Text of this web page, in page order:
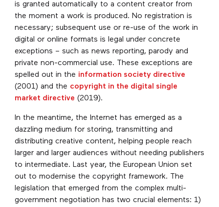
is granted automatically to a content creator from
the moment a work is produced. No registration is
necessary; subsequent use or re-use of the work in
digital or online formats is legal under concrete
exceptions – such as news reporting, parody and
private non-commercial use. These exceptions are
spelled out in the information society directive
(2001) and the copyright in the digital single
market directive (2019).
In the meantime, the Internet has emerged as a
dazzling medium for storing, transmitting and
distributing creative content, helping people reach
larger and larger audiences without needing publishers
to intermediate. Last year, the European Union set
out to modernise the copyright framework. The
legislation that emerged from the complex multi-
government negotiation has two crucial elements: 1)